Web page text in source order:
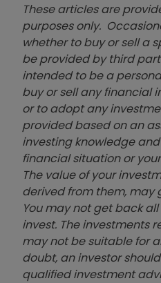
These articles are
purposes only.
whether to buy or sell a
be provided by third
intended to be a
buy or sell any financial
or to adopt any
provided based on an
investing knowledge
financial situation or
The value of your
derived from them, may
You may not get back
invest. The investments
may not be suitable for
doubt, an investor
qualified investment